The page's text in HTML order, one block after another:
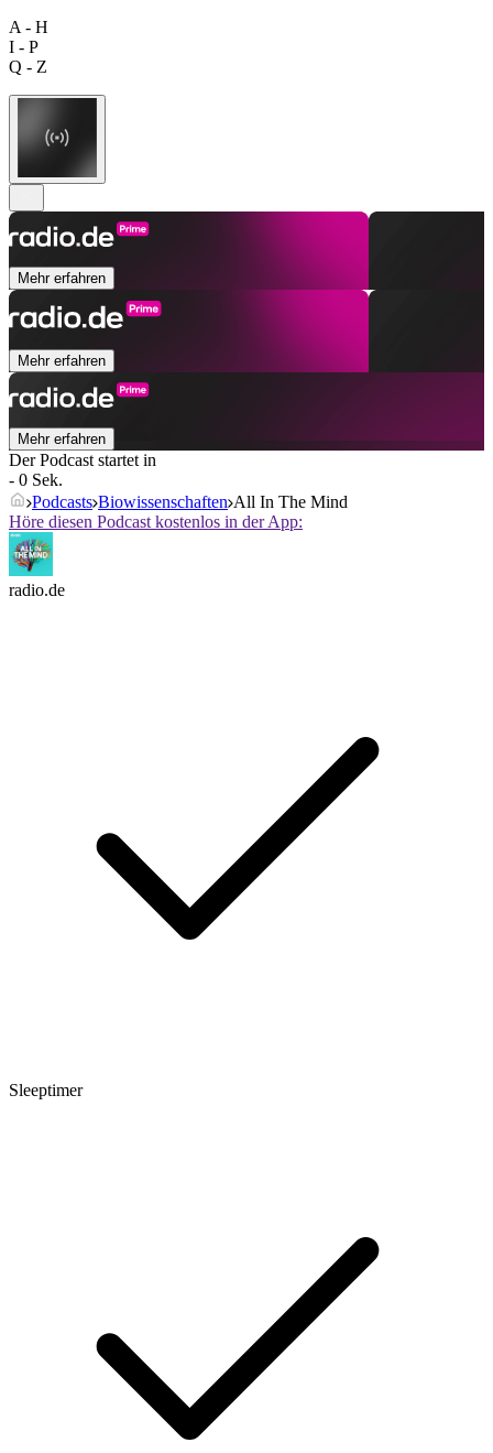
A - H
I - P
Q - Z
Mehr erfahren
Mehr erfahren
Mehr erfahren
Der Podcast startet in
- 0 Sek.
Podcasts Biowissenschaften All In The Mind
Höre diesen Podcast kostenlos in der App:
radio.de
Sleeptimer